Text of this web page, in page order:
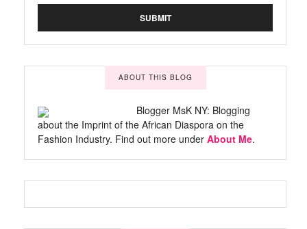
ABOUT THIS BLOG
Blogger MsK NY: Blogging
about the Imprint of the African Diaspora on the
Fashion Industry. Find out more under About Me.